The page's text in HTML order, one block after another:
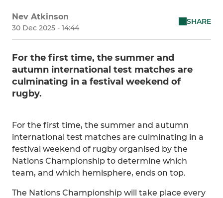
Nev Atkinson
30 Dec 2025 - 14:44
SHARE
For the first time, the summer and
autumn international test matches are
culminating in a festival weekend of
rugby.
For the first time, the summer and autumn
international test matches are culminating in a
festival weekend of rugby organised by the
Nations Championship to determine which
team, and which hemisphere, ends on top.
The Nations Championship will take place every